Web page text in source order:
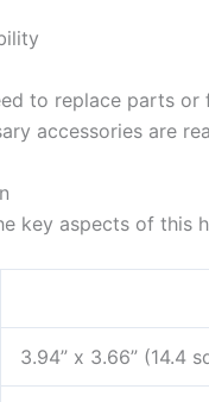
to replace parts
accessories are
key aspects of this
3.94” x 3.66” (14.4